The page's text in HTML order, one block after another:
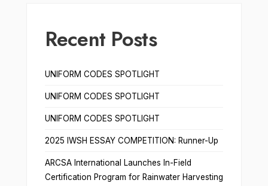
Recent Posts
UNIFORM CODES SPOTLIGHT
UNIFORM CODES SPOTLIGHT
UNIFORM CODES SPOTLIGHT
2025 IWSH ESSAY COMPETITION: Runner-Up
ARCSA International Launches In-Field
Certification Program for Rainwater Harvesting